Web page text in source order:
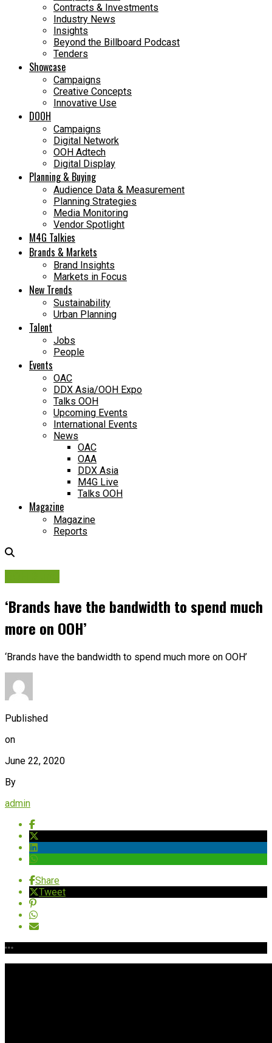
Contracts & Investments
Industry News
Insights
Beyond the Billboard Podcast
Tenders
Showcase
Campaigns
Creative Concepts
Innovative Use
DOOH
Campaigns
Digital Network
OOH Adtech
Digital Display
Planning & Buying
Audience Data & Measurement
Planning Strategies
Media Monitoring
Vendor Spotlight
M4G Talkies
Brands & Markets
Brand Insights
Markets in Focus
New Trends
Sustainability
Urban Planning
Talent
Jobs
People
Events
OAC
DDX Asia/OOH Expo
Talks OOH
Upcoming Events
International Events
News
OAC
OAA
DDX Asia
M4G Live
Talks OOH
Magazine
Magazine
Reports
‘Brands have the bandwidth to spend much
more on OOH’
‘Brands have the bandwidth to spend much more on OOH’
Published
on
June 22, 2020
By
admin
Share
Tweet